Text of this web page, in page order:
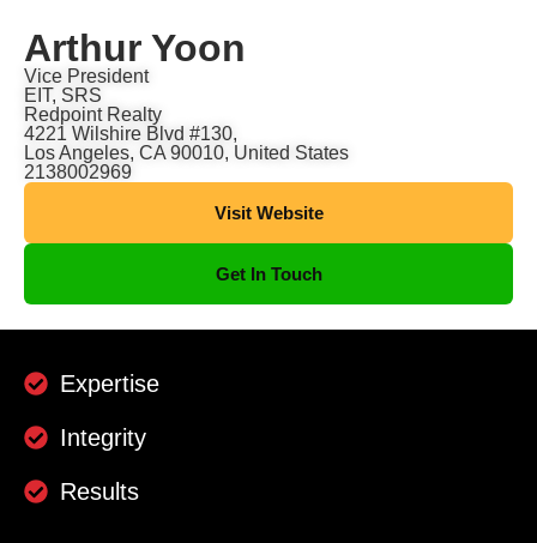
Arthur Yoon
Vice President
EIT, SRS
Redpoint Realty
4221 Wilshire Blvd #130,
Los Angeles, CA 90010, United States
2138002969
Visit Website
Get In Touch
Expertise
Integrity
Results